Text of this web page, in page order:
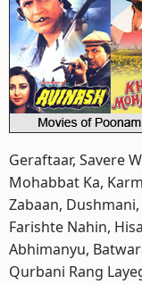
Geraftaar, Savere
Mohabbat Ka,
Zabaan,
Farishte Nahin,
Abhimanyu,
Qurbani Rang